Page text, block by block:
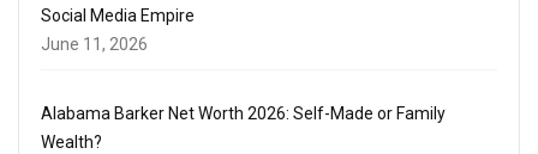
Social Media Empire
June 11, 2026
Alabama Barker Net Worth 2026: Self-Made or Family
Wealth?